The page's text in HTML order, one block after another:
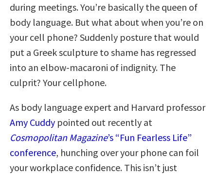
during meetings. You’re basically the queen of
body language. But what about when you’re on
your cell phone? Suddenly posture that would
put a Greek sculpture to shame has regressed
into an elbow-macaroni of indignity. The
culprit? Your cellphone.
As body language expert and Harvard professor
Amy Cuddy pointed out recently at
Cosmopolitan Magazine’s “Fun Fearless Life”
conference, hunching over your phone can foil
your workplace confidence. This isn’t just